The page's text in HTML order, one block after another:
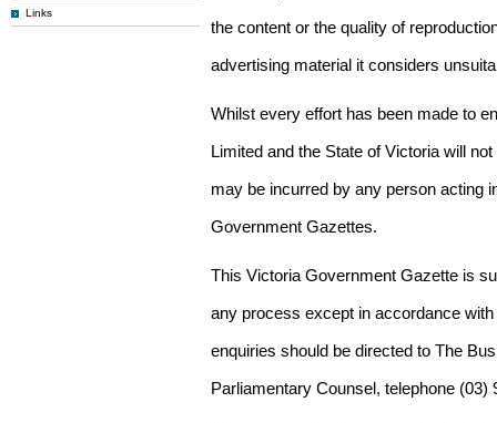
Links
the content or the quality of
advertising material it considers
Whilst every effort has been made to
Limited and the State of Victoria will
may be incurred by any person acting
Government Gazettes.
This Victoria Government Gazette is
any process except in accordance
enquiries should be directed to The
Parliamentary Counsel, telephone (03)